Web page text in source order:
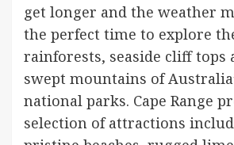
get longer and the weather
the perfect time to explore
rainforests, seaside cliff tops
swept mountains of
national parks. Cape Range
selection of attractions